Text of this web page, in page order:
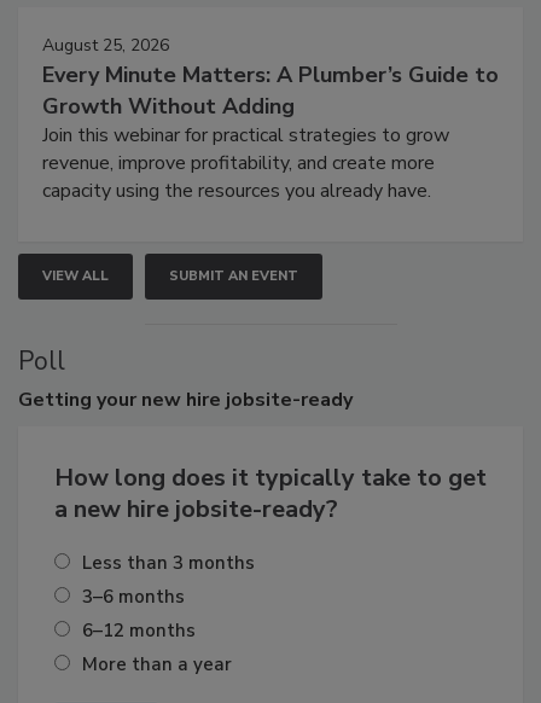
August 25, 2026
Every Minute Matters: A Plumber’s Guide to
Growth Without Adding
Join this webinar for practical strategies to grow
revenue, improve profitability, and create more
capacity using the resources you already have.
VIEW ALL SUBMIT AN EVENT
Poll
Getting your new hire jobsite-ready
How long does it typically take to get
a new hire jobsite-ready?
Less than 3 months
3–6 months
6–12 months
More than a year